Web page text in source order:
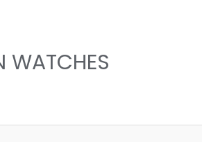
WATCHES